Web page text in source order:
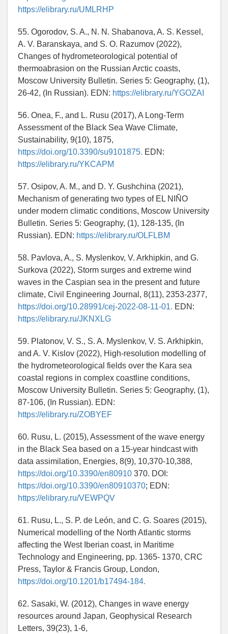
https://elibrary.ru/UMLRHP
55. Ogorodov, S. A., N. N. Shabanova, A. S. Kessel,
A. V. Baranskaya, and S. O. Razumov (2022),
Changes of hydrometeorological potential of
thermoabrasion on the Russian Arctic coasts,
Moscow University Bulletin. Series 5: Geography, (1),
26-42, (In Russian). EDN: https://elibrary.ru/YGOZAI
56. Onea, F., and L. Rusu (2017), A Long-Term
Assessment of the Black Sea Wave Climate,
Sustainability, 9(10), 1875,
https://doi.org/10.3390/su9101875. EDN:
https://elibrary.ru/YKCAPM
57. Osipov, A. M., and D. Y. Gushchina (2021),
Mechanism of generating two types of EL NIÑO
under modern climatic conditions, Moscow University
Bulletin. Series 5: Geography, (1), 128-135, (In
Russian). EDN: https://elibrary.ru/OLFLBM
58. Pavlova, A., S. Myslenkov, V. Arkhipkin, and G.
Surkova (2022), Storm surges and extreme wind
waves in the Caspian sea in the present and future
climate, Civil Engineering Journal, 8(11), 2353-2377,
https://doi.org/10.28991/cej-2022-08-11-01. EDN:
https://elibrary.ru/JKNXLG
59. Platonov, V. S., S. A. Myslenkov, V. S. Arkhipkin,
and A. V. Kislov (2022), High-resolution modelling of
the hydrometeorological fields over the Kara sea
coastal regions in complex coastline conditions,
Moscow University Bulletin. Series 5: Geography, (1),
87-106, (In Russian). EDN:
https://elibrary.ru/ZOBYEF
60. Rusu, L. (2015), Assessment of the wave energy
in the Black Sea based on a 15-year hindcast with
data assimilation, Energies, 8(9), 10,370-10,388,
https://doi.org/10.3390/en80910 370. DOI:
https://doi.org/10.3390/en80910370; EDN:
https://elibrary.ru/VEWPQV
61. Rusu, L., S. P. de León, and C. G. Soares (2015),
Numerical modelling of the North Atlantic storms
affecting the West Iberian coast, in Maritime
Technology and Engineering, pp. 1365- 1370, CRC
Press, Taylor & Francis Group, London,
https://doi.org/10.1201/b17494-184.
62. Sasaki, W. (2012), Changes in wave energy
resources around Japan, Geophysical Research
Letters, 39(23), 1-6,